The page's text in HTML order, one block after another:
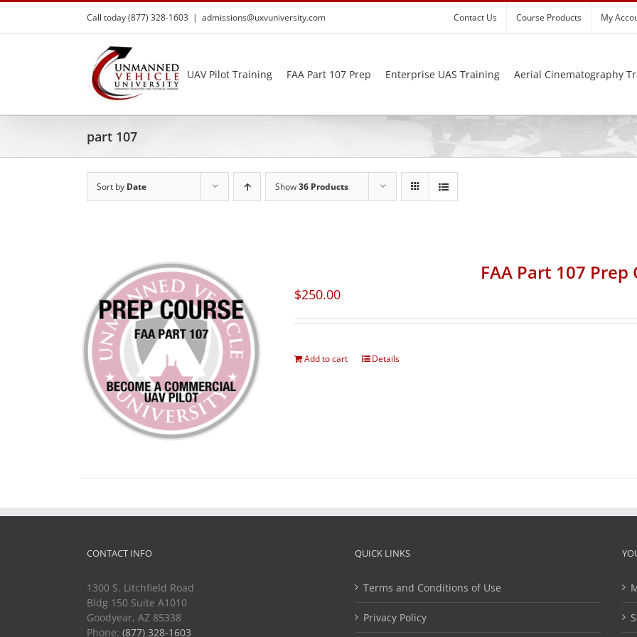
Skip
content
Call today (877) 328-1603 | admissions@uxvuniversity.com Contact Us Course Products My
UAV Pilot Training FAA Part 107 Prep Enterprise UAS Training Aerial Cinematography
part 107
Sort by Date Show36 Products
FAA Part 107 Prep
$250.00
Add to cart Details
CONTACT INFO
1300 S. Litchfield Road
Bldg 150 Suite A1010
Goodyear, AZ 85338
Phone: (877) 328-1603
QUICK LINKS
Terms and Conditions of Use
Privacy Policy